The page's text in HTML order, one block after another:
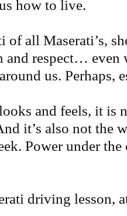
how to live.
of all Maserati’s,
and respect… even
us. Perhaps,
and feels, it is
it’s also not the
Power under
driving lesson,